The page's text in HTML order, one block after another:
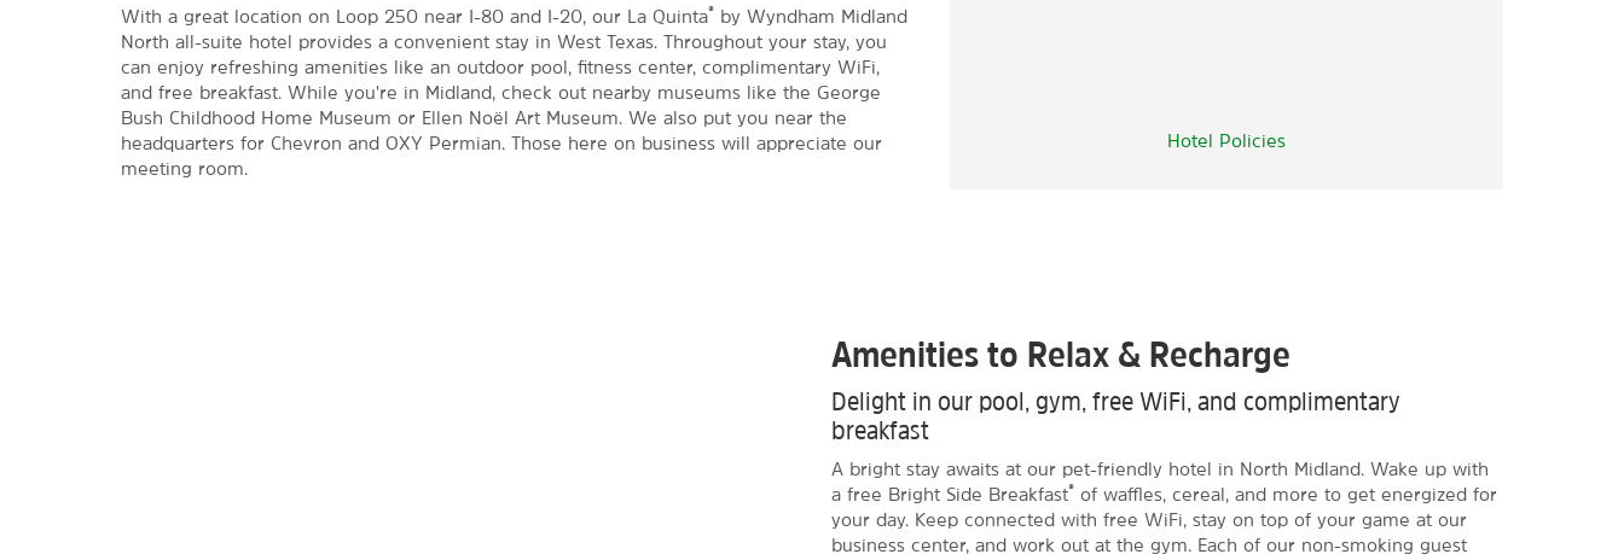
Hotel Policies
With a great location on Loop 250 near I-80 and I-20, our La Quinta® by Wyndham Midland
North all-suite hotel provides a convenient stay in West Texas. Throughout your stay, you
can enjoy refreshing amenities like an outdoor pool, fitness center, complimentary WiFi,
and free breakfast. While you're in Midland, check out nearby museums like the George
Bush Childhood Home Museum or Ellen Noël Art Museum. We also put you near the
headquarters for Chevron and OXY Permian. Those here on business will appreciate our
meeting room.
Amenities to Relax & Recharge
Delight in our pool, gym, free WiFi, and complimentary
breakfast
A bright stay awaits at our pet-friendly hotel in North Midland. Wake up with
a free Bright Side Breakfast® of waffles, cereal, and more to get energized for
your day. Keep connected with free WiFi, stay on top of your game at our
business center, and work out at the gym. Each of our non-smoking guest